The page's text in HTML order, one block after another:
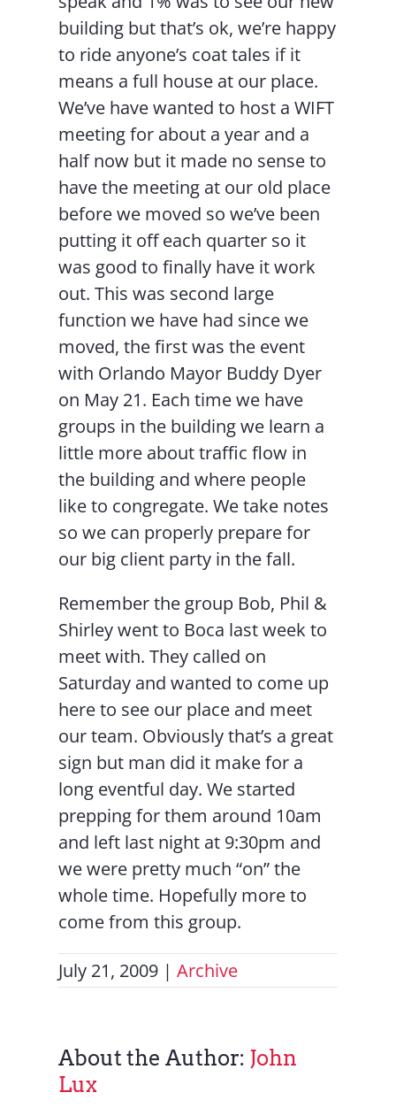
building but that’s ok, we’re happy
to ride anyone’s coat tales if it
means a full house at our place.
We’ve have wanted to host a WIFT
meeting for about a year and a
half now but it made no sense to
have the meeting at our old place
before we moved so we’ve been
putting it off each quarter so it
was good to finally have it work
out. This was second large
function we have had since we
moved, the first was the event
with Orlando Mayor Buddy Dyer
on May 21. Each time we have
groups in the building we learn a
little more about traffic flow in
the building and where people
like to congregate. We take notes
so we can properly prepare for
our big client party in the fall.
Remember the group Bob, Phil &
Shirley went to Boca last week to
meet with. They called on
Saturday and wanted to come up
here to see our place and meet
our team. Obviously that’s a great
sign but man did it make for a
long eventful day. We started
prepping for them around 10am
and left last night at 9:30pm and
we were pretty much “on” the
whole time. Hopefully more to
come from this group.
July 21, 2009 | Archive
About the Author: John
Lux